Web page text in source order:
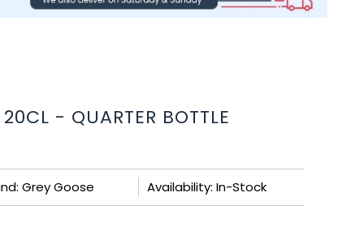
- QUARTER BOTTLE
Grey Goose
Availability: In-Stock